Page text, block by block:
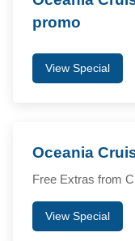
promo
View Special
Oceania
Free Extras from
View Special